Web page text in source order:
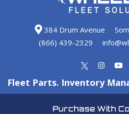
384 Drum Avenue
(866) 439-2329
Fleet Parts. Inventory
Purchase With